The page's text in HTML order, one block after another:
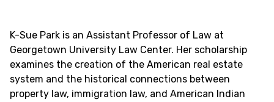
K-Sue Park is an Assistant Professor of Law at
Georgetown University Law Center. Her scholarship
examines the creation of the American real estate
system and the historical connections between
property law, immigration law, and American Indian